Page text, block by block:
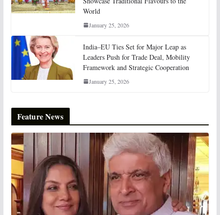
World
January 25, 2026
India–EU Ties Set for Major Leap as
Leaders Push for Trade Deal, Mobility
Framework and Strategic Cooperation
January 25, 2026
Feature News